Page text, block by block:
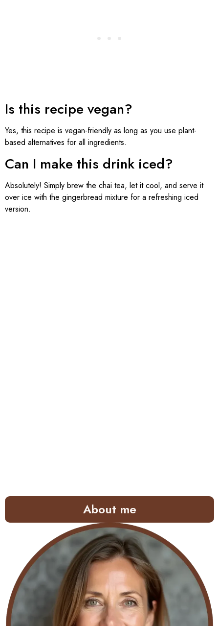
Is this recipe vegan?
Yes, this recipe is vegan-friendly as long as you use plant-
based alternatives for all ingredients.
Can I make this drink iced?
Absolutely! Simply brew the chai tea, let it cool, and serve it
over ice with the gingerbread mixture for a refreshing iced
version.
About me